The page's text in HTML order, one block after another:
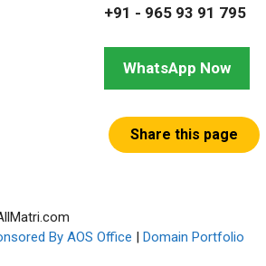
+91 - 965 93 91 795
WhatsApp Now
Share this page
By AOS Office | Domain Portfolio